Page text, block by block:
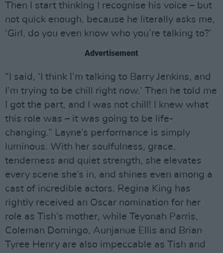
Then I start thinking I recognise his voice – but
not quick enough, because he literally asks me,
‘Girl, do you even know who you’re talking to?’
Advertisement
“I said, ‘I think I’m talking to Barry Jenkins, and
I’m trying to be chill right now.’ Then he told me
I got the part, and I was not chill! I knew what
this role was – it was going to be life-
changing.” Layne’s performance is simply
luminous. With her soulfulness, grace,
tenderness and quiet strength, she elevates
every scene she’s in, and shines even among a
cast of incredible actors. Regina King has
rightly received an Oscar nomination for her
role as Tish’s mother, while Teyonah Parris,
Coleman Domingo, Aunjanue Ellis and Brian
Tyree Henry are also impeccable as Tish and